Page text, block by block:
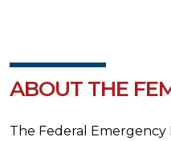
ABOUT THE
The Federal